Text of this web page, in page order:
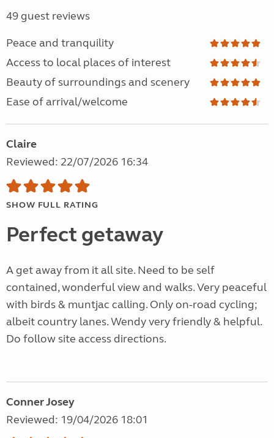
49 guest reviews
Peace and tranquility
Access to local places of interest
Beauty of surroundings and scenery
Ease of arrival/welcome
Claire
Reviewed: 22/07/2026 16:34
SHOW FULL RATING
Perfect getaway
A get away from it all site. Need to be self
contained, wonderful view and walks. Very peaceful
with birds & muntjac calling. Only on-road cycling;
albeit country lanes. Wendy very friendly & helpful.
Do follow site access directions.
Conner Josey
Reviewed: 19/04/2026 18:01